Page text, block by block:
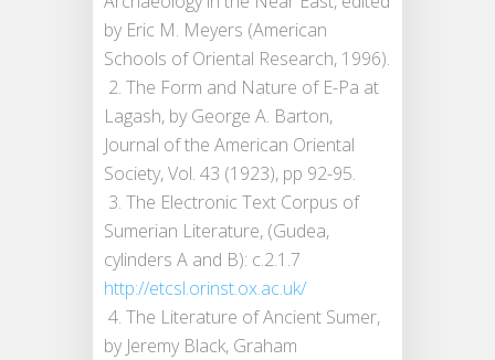
by Eric M. Meyers (American
Schools of Oriental Research, 1996).
2. The Form and Nature of E-Pa at
Lagash, by George A. Barton,
Journal of the American Oriental
Society, Vol. 43 (1923), pp 92-95.
3. The Electronic Text Corpus of
Sumerian Literature, (Gudea,
cylinders A and B): c.2.1.7
http://etcsl.orinst.ox.ac.uk/
4. The Literature of Ancient Sumer,
by Jeremy Black, Graham